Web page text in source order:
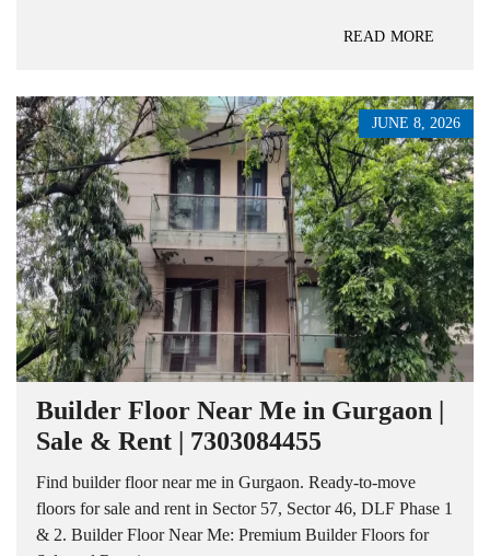
READ MORE
JUNE 8, 2026
Builder Floor Near Me in Gurgaon |
Sale & Rent | 7303084455
Find builder floor near me in Gurgaon. Ready-to-move
floors for sale and rent in Sector 57, Sector 46, DLF Phase 1
& 2. Builder Floor Near Me: Premium Builder Floors for